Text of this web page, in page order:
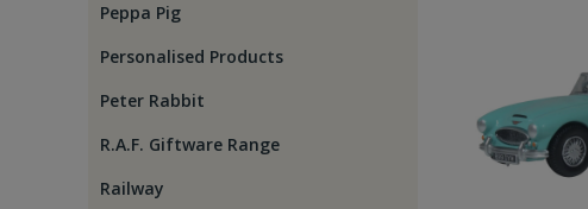
Peppa Pig
Personalised Products
Peter Rabbit
R.A.F. Giftware Range
Railway